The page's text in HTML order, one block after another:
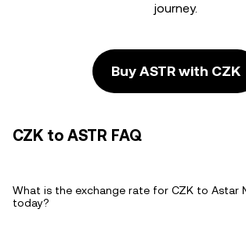
journey.
Buy ASTR with CZK
CZK to ASTR FAQ
What is the exchange rate for CZK to Astar
today?